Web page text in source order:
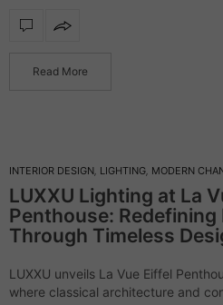
heritage with modern sensibility.…
Read More
INTERIOR DESIGN, LIGHTING, MODERN
LUXXU Lighting at La
Penthouse:
Through Timeless
LUXXU unveils La Vue Eiffel
where classical architecture and